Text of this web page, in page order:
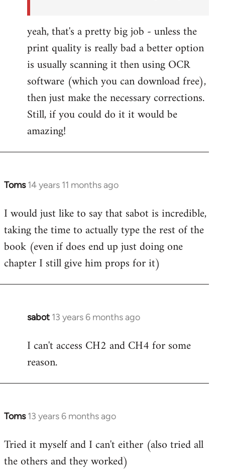
yeah, that's a pretty big job - unless the
print quality is really bad a better option
is usually scanning it then using OCR
software (which you can download free),
then just make the necessary corrections.
Still, if you could do it it would be
amazing!
Toms 14 years 11 months ago
In
to
Welcome
libcom.org
I would just like to say that sabot is incredible,
taking the time to actually type the rest of the
book (even if does end up just doing one
chapter I still give him props for it)
sabot 13 years 6 months ago
In
to
libcom.org
I can't access CH2 and CH4 for some
reason.
Toms 13 years 6 months ago
In
to
Welcome
Tried it myself and I can't either (also tried all
the others and they worked)